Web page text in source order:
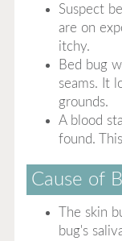
Suspect
are on
itchy.
Bed bug
seams. It
grounds.
A blood
found.
Cause of
The skin
bug's